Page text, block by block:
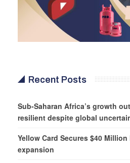
Recent Posts
Sub-Saharan Africa’s growth
resilient despite global
Yellow Card Secures $40
expansion